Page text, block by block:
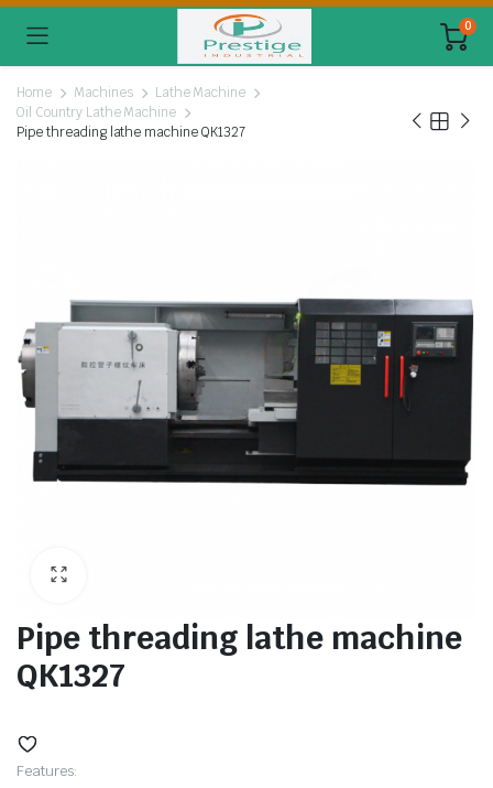
0
Home Machines
Lathe Machine
Oil Country Lathe Machine
Pipe threading lathe machine QK1327
Pipe threading lathe machine
QK1327
Features: